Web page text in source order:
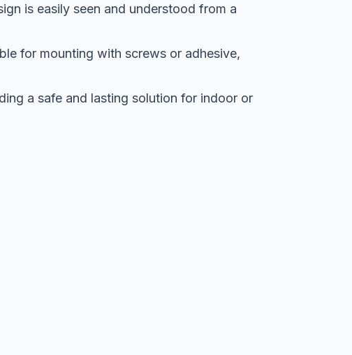
is easily seen and understood from a
for mounting with screws or adhesive,
a safe and lasting solution for indoor or